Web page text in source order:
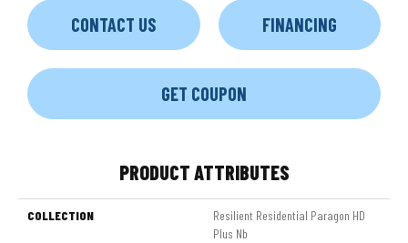
CONTACT US FINANCING
GET COUPON
PRODUCT ATTRIBUTES
COLLECTION
Resilient Residential Paragon HD
Plus Nb